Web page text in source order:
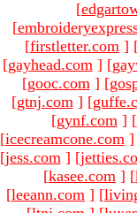
[
[
[firstletter.com ]
[gayhead.com ] [
[gooc.com ] [
[gtnj.com ] [
[gynf.com ] [
[icecreamcone.com ]
[jess.com ] [
[kasee.com ] [
[leeann.com ] [